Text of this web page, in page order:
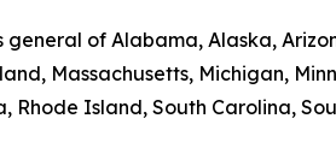
of Alabama, Alaska,
Massachusetts, Michigan,
Rhode Island, South Carolina,